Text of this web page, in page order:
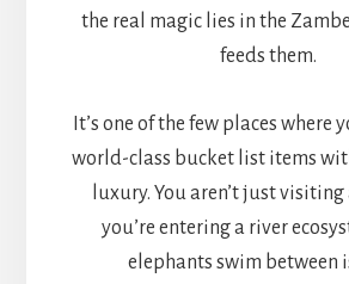
the real magic lies in the
feeds them.
It’s one of the few places where
world-class bucket list items
luxury. You aren’t just
you’re entering a river
elephants swim between